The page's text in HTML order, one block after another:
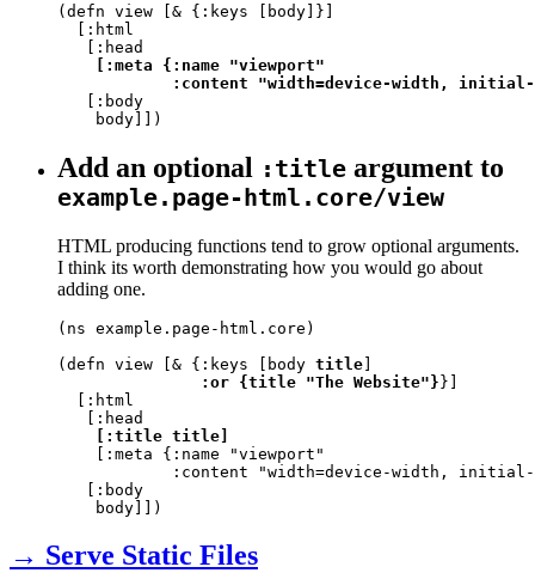
(defn view [& {:keys [body]}]
  [:html
   [:head
[:meta {:name "viewport"
:content "width=device-width,
   [:body
    body]])
Add an optional :title argument to
example.page-html.core/view
HTML producing functions tend to grow optional arguments.
I think its worth demonstrating how you would go about
adding one.
(ns example.page-html.core)
(defn view [& {:keys [body title]
:or {title "The Website"}}]
  [:html
   [:head
[:title title]
    [:meta {:name "viewport"
:content "width=device-width,
   [:body
    body]])
→ Serve Static Files